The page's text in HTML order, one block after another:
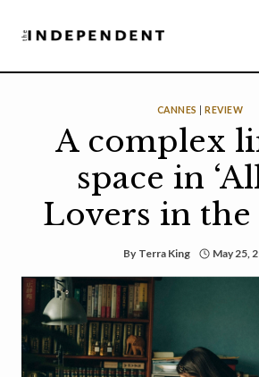
CANNES |REVIEW
A complex
space in
Lovers in the
By Terra King May 25,